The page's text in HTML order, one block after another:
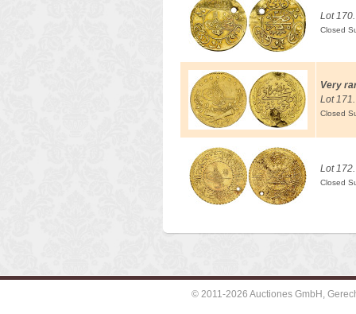
Lot 170.
Closed
Very
Lot 171.
Closed
Lot 172.
Closed
© 2011-2026 Auctiones GmbH,